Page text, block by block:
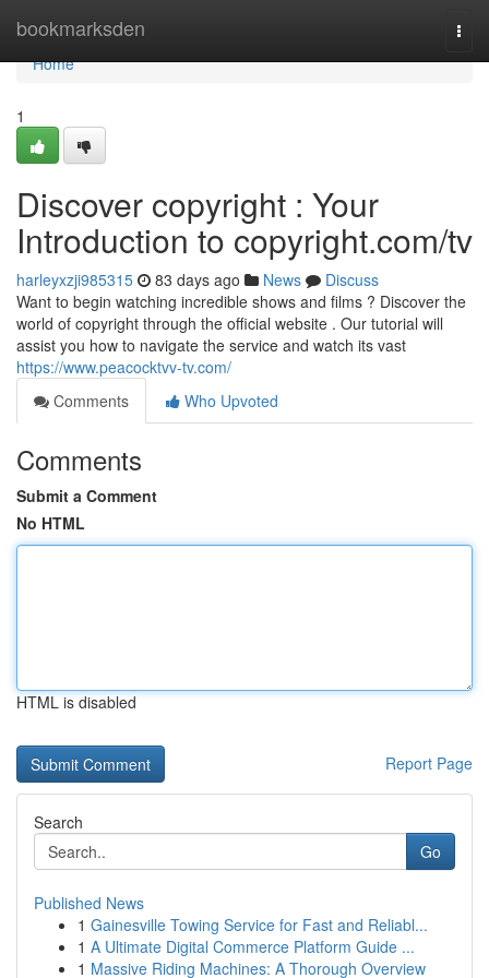
bookmarksden
Home
Home
1
Discover copyright : Your
Introduction to copyright.com/tv
harleyxzji985315 83 days ago News
Discuss
Want to begin watching incredible shows and films ? Discover the
world of copyright through the official website . Our tutorial will
assist you how to navigate the service and watch its vast
https://www.peacocktvv-tv.com/
Comments
Who Upvoted
Comments
Submit a Comment
No HTML
HTML is disabled
Report Page
Search
Go
Published News
1 Gainesville Towing Service for Fast and Reliabl...
1 A Ultimate Digital Commerce Platform Guide ...
1 Massive Riding Machines: A Thorough Overview